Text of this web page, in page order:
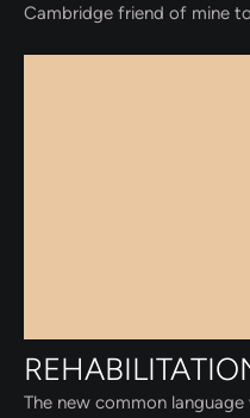
Cambridge friend of mine
The new common